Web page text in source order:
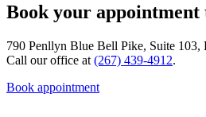
Book your appointment
790 Penllyn Blue Bell Pike, Suite 103,
Call our office at (267) 439-4912.
Book appointment